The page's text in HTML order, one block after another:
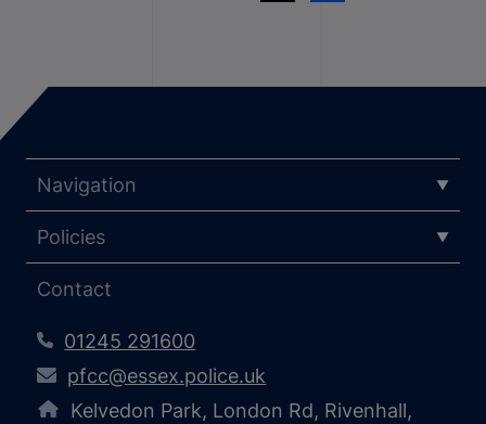
Navigation
Policies
Contact
01245 291600
pfcc@essex.police.uk
Kelvedon Park, London Rd, Rivenhall,